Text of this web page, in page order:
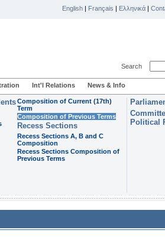
English | Français | Ελληνικά |
Search
Int'l Relations News & Info
Composition of Current (17th)
Term
Composition of Previous Terms
Recess Sections
Recess Sections A, B and C
Composition
Recess Sections Composition of
Previous Terms
Political